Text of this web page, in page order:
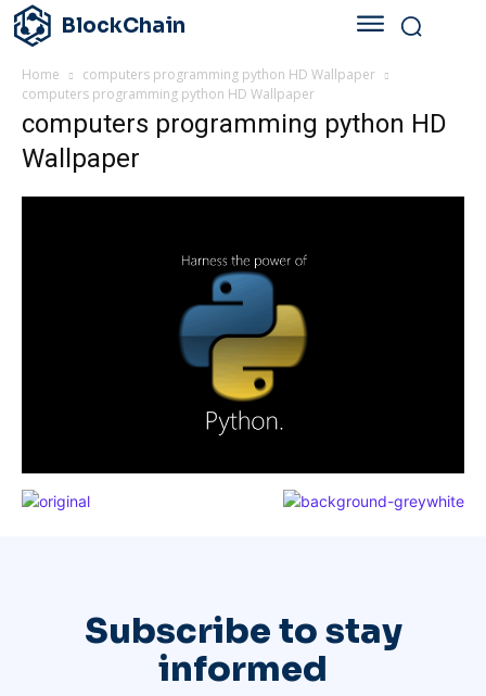
BlockChain
Home
computers programming python HD Wallpaper
computers programming python HD Wallpaper
computers programming python HD
Wallpaper
Subscribe to stay
informed